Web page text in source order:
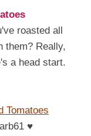
roasted all
them? Really,
a head start.
Tomatoes
♥